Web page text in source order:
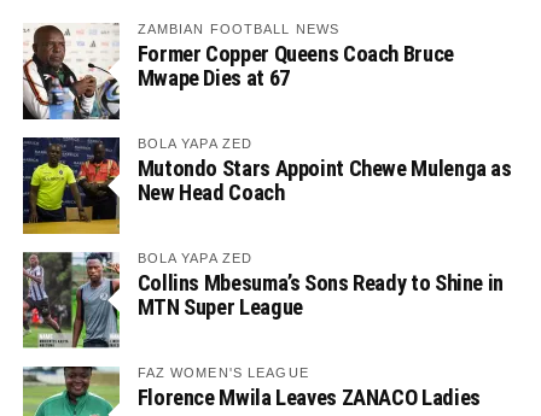
ZAMBIAN FOOTBALL NEWS
Former Copper Queens Coach Bruce
Mwape Dies at 67
BOLA YAPA ZED
Mutondo Stars Appoint Chewe Mulenga as
New Head Coach
BOLA YAPA ZED
Collins Mbesuma’s Sons Ready to Shine in
MTN Super League
FAZ WOMEN'S LEAGUE
Florence Mwila Leaves ZANACO Ladies